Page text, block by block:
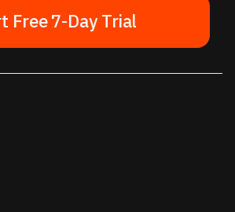
Free 7-Day Trial